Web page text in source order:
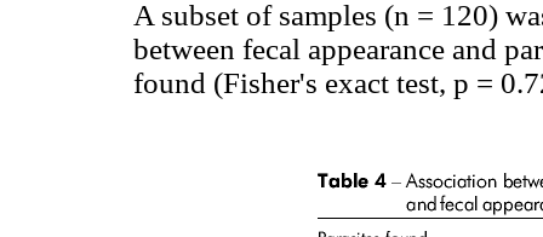
A subset of samples (n = 120)
between fecal appearance and
found (Fisher's exact test, p =